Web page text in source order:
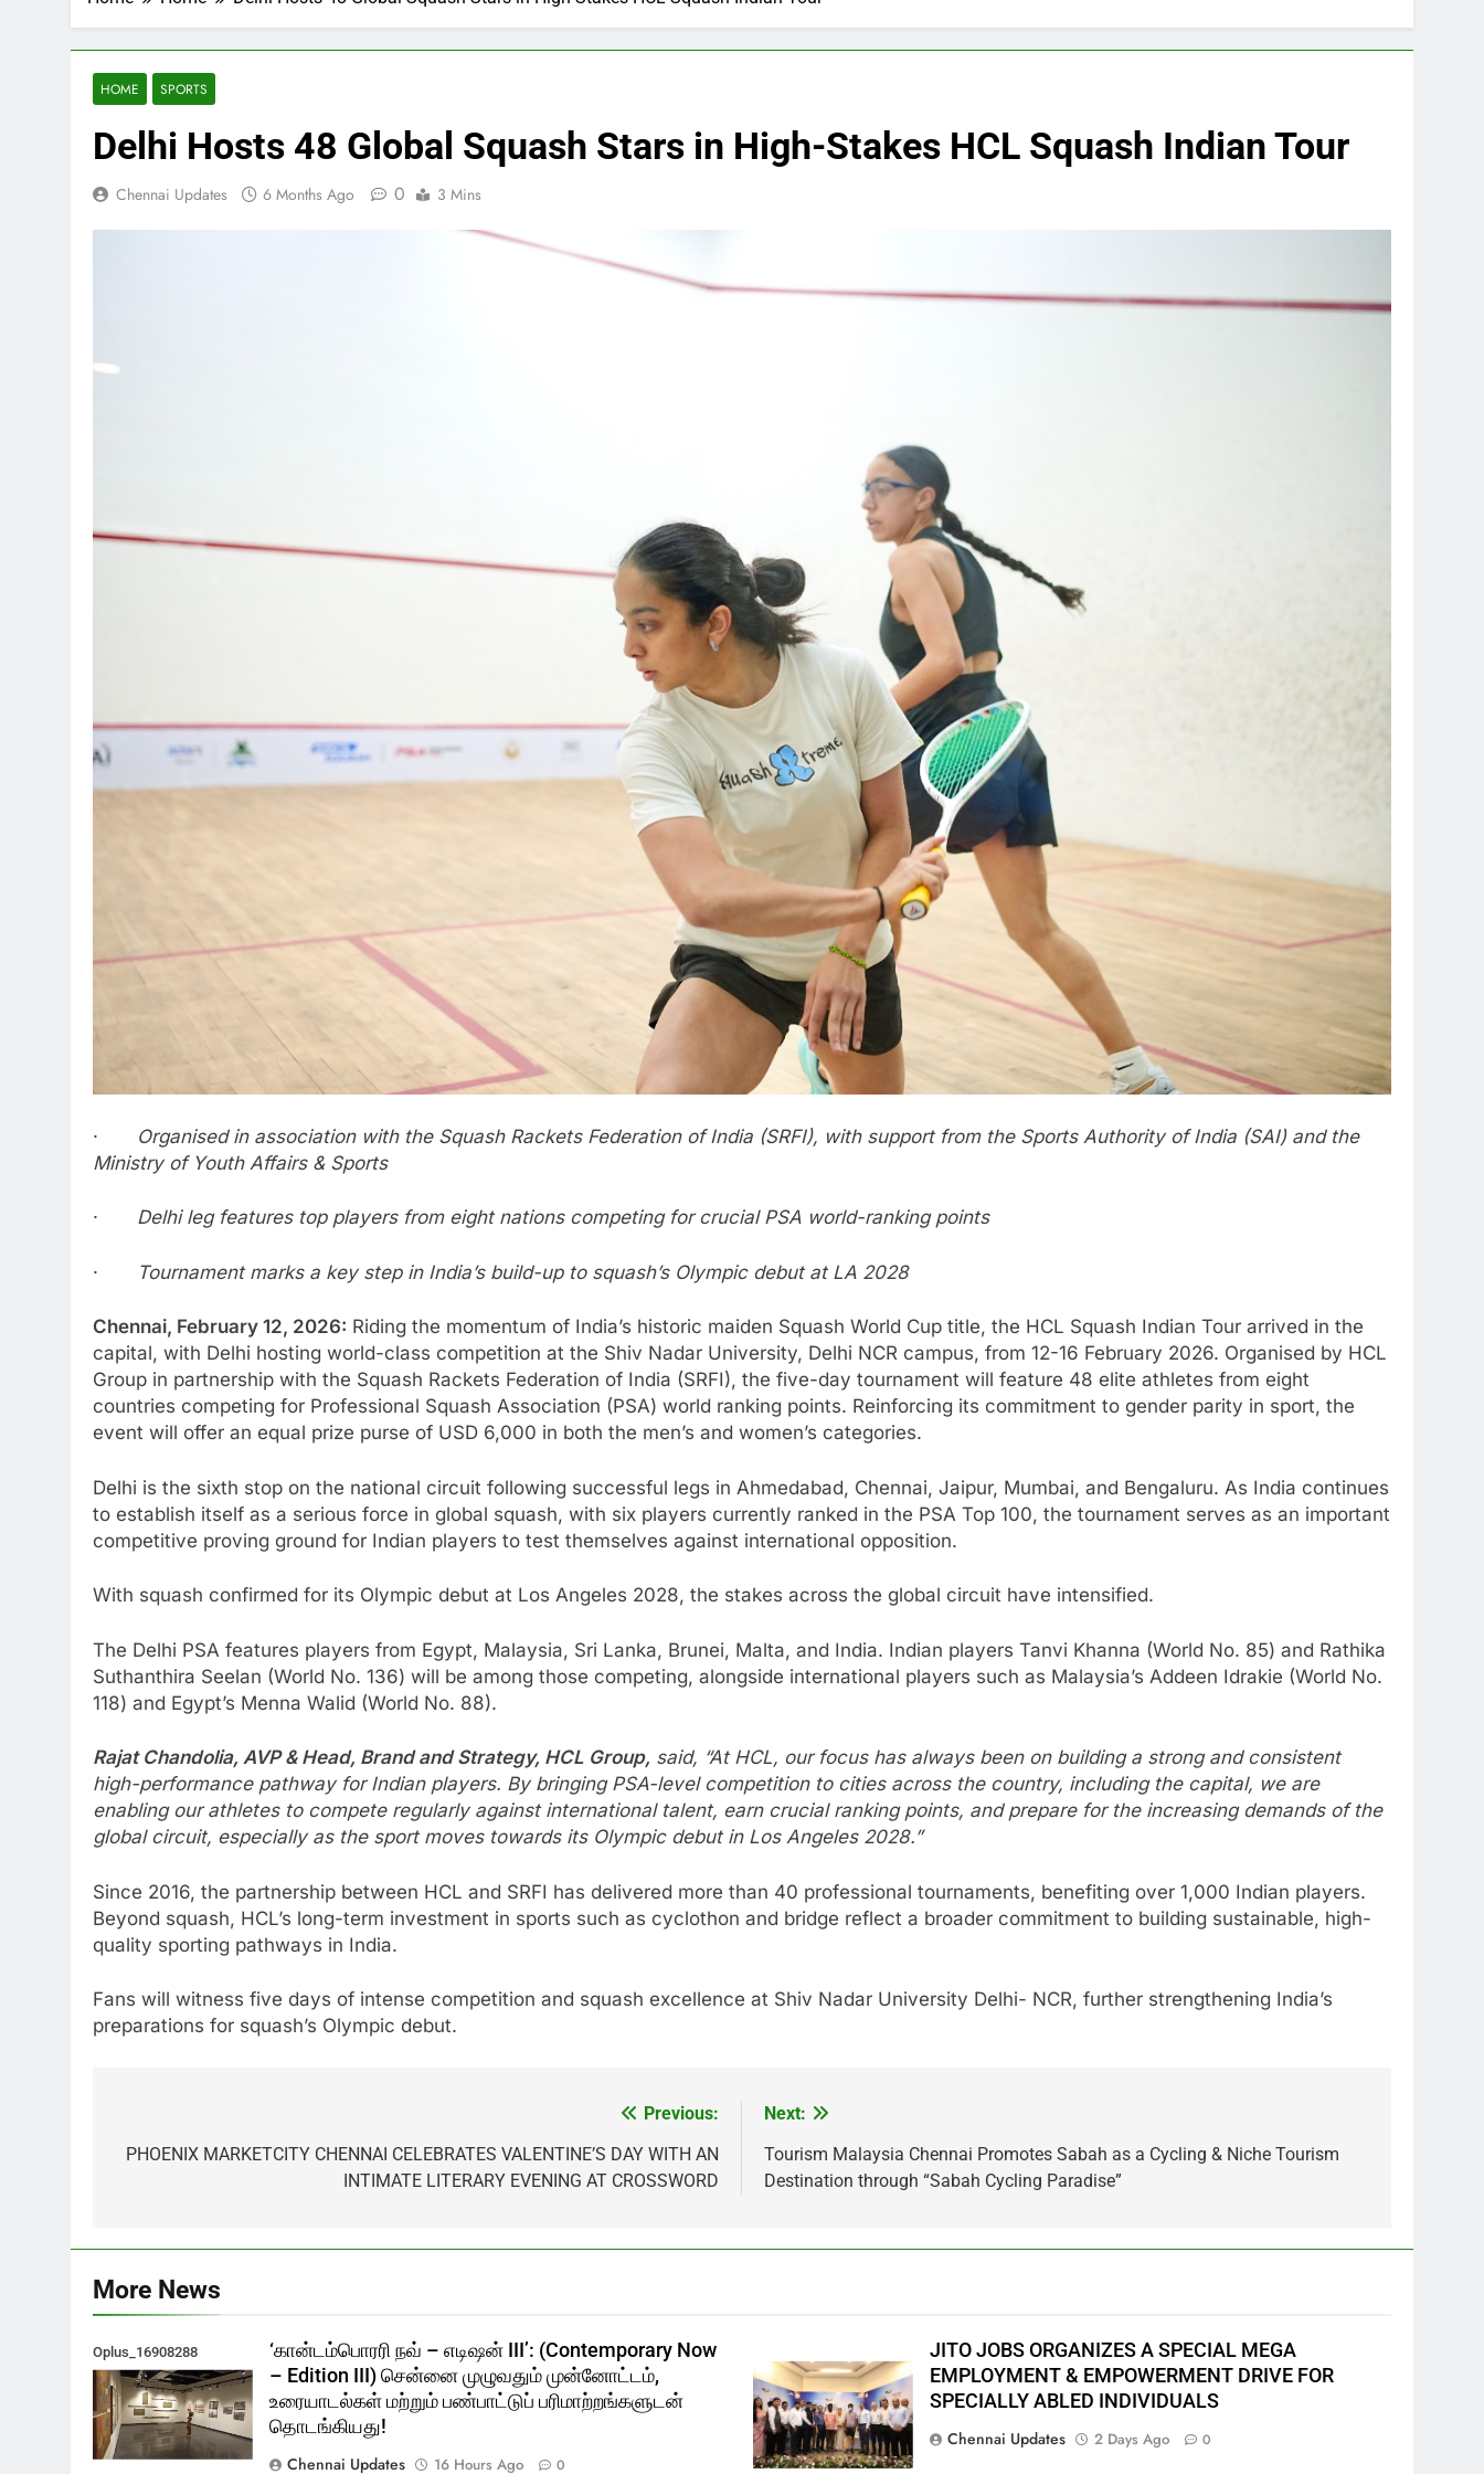
HOME SPORTS
Delhi Hosts 48 Global Squash Stars in High-Stakes HCL Squash Indian Tour
Chennai Updates 6 Months Ago 0 3 Mins
· Organised in association with the Squash Rackets Federation of India (SRFI), with support from the Sports Authority of India (SAI) and the
Ministry of Youth Affairs & Sports
· Delhi leg features top players from eight nations competing for crucial PSA world-ranking points
· Tournament marks a key step in India’s build-up to squash’s Olympic debut at LA 2028
Chennai, February 12, 2026: Riding the momentum of India’s historic maiden Squash World Cup title, the HCL Squash Indian Tour arrived in the
capital, with Delhi hosting world-class competition at the Shiv Nadar University, Delhi NCR campus, from 12-16 February 2026. Organised by HCL
Group in partnership with the Squash Rackets Federation of India (SRFI), the five-day tournament will feature 48 elite athletes from eight
countries competing for Professional Squash Association (PSA) world ranking points. Reinforcing its commitment to gender parity in sport, the
event will offer an equal prize purse of USD 6,000 in both the men’s and women’s categories.
Delhi is the sixth stop on the national circuit following successful legs in Ahmedabad, Chennai, Jaipur, Mumbai, and Bengaluru. As India continues
to establish itself as a serious force in global squash, with six players currently ranked in the PSA Top 100, the tournament serves as an important
competitive proving ground for Indian players to test themselves against international opposition.
With squash confirmed for its Olympic debut at Los Angeles 2028, the stakes across the global circuit have intensified.
The Delhi PSA features players from Egypt, Malaysia, Sri Lanka, Brunei, Malta, and India. Indian players Tanvi Khanna (World No. 85) and Rathika
Suthanthira Seelan (World No. 136) will be among those competing, alongside international players such as Malaysia’s Addeen Idrakie (World No.
118) and Egypt’s Menna Walid (World No. 88).
Rajat Chandolia, AVP & Head, Brand and Strategy, HCL Group, said, “At HCL, our focus has always been on building a strong and consistent
high-performance pathway for Indian players. By bringing PSA-level competition to cities across the country, including the capital, we are
enabling our athletes to compete regularly against international talent, earn crucial ranking points, and prepare for the increasing demands of the
global circuit, especially as the sport moves towards its Olympic debut in Los Angeles 2028.”
Since 2016, the partnership between HCL and SRFI has delivered more than 40 professional tournaments, benefiting over 1,000 Indian players.
Beyond squash, HCL’s long-term investment in sports such as cyclothon and bridge reflect a broader commitment to building sustainable, high-
quality sporting pathways in India.
Fans will witness five days of intense competition and squash excellence at Shiv Nadar University Delhi- NCR, further strengthening India’s
preparations for squash’s Olympic debut.
navigation
Previous:
PHOENIX MARKETCITY CHENNAI CELEBRATES VALENTINE’S DAY WITH AN
INTIMATE LITERARY EVENING AT CROSSWORD
Next:
Tourism Malaysia Chennai Promotes Sabah as a Cycling & Niche Tourism
Destination through “Sabah Cycling Paradise”
More News
Oplus_16908288
‘கான்டம்பொரரி நவ் – எடிஷன் III’: (Contemporary Now
– Edition III) சென்னை முழுவதும் முன்னோட்டம்,
உரையாடல்கள் மற்றும் பண்பாட்டுப் பரிமாற்றங்களுடன்
தொடங்கியது!
Chennai Updates
16 Hours Ago 0
JITO JOBS ORGANIZES A SPECIAL MEGA
EMPLOYMENT & EMPOWERMENT DRIVE FOR
SPECIALLY ABLED INDIVIDUALS
Chennai Updates
2 Days Ago 0